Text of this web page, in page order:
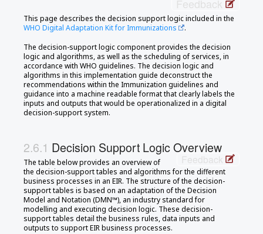
Feedback
This page describes the decision support logic included in the
WHO Digital Adaptation Kit for Immunizations
.
The decision-support logic component provides the decision
logic and algorithms, as well as the scheduling of services, in
accordance with WHO guidelines. The decision logic and
algorithms in this implementation guide deconstruct the
recommendations within the Immunization guidelines and
guidance into a machine readable format that clearly labels the
inputs and outputs that would be operationalized in a digital
decision-support system.
Decision Support Logic Overview
Feedback
The table below provides an overview of
the decision-support tables and algorithms for the different
business processes in an EIR. The structure of the decision-
support tables is based on an adaptation of the Decision
Model and Notation (DMN™), an industry standard for
modelling and executing decision logic. These decision-
support tables detail the business rules, data inputs and
outputs to support EIR business processes.